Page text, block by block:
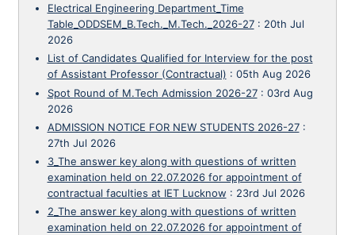
Electrical Engineering Department_Time
Table_ODDSEM_B.Tech._M.Tech._2026-27: 20th Jul
2026
List of Candidates Qualified for Interview for the post
of Assistant Professor (Contractual) : 05th Aug 2026
Spot Round of M.Tech Admission 2026-27: 03rd Aug
2026
ADMISSION NOTICE FOR NEW STUDENTS 2026-27:
27th Jul 2026
3_The answer key along with questions of written
examination held on 22.07.2026 for appointment of
contractual faculties at IET Lucknow : 23rd Jul 2026
2_The answer key along with questions of written
examination held on 22.07.2026 for appointment of